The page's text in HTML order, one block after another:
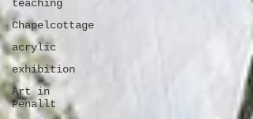
teaching
Chapelcottage
acrylic
exhibition
Art in
Penallt